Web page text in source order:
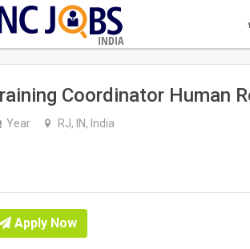
INDIA
Coordinator Human
Year RJ, IN, India
Apply Now